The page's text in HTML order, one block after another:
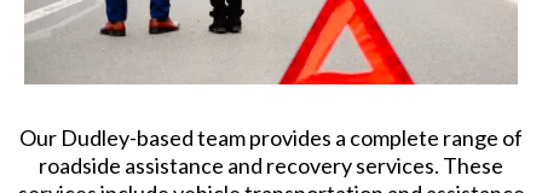
Our Dudley-based team provides a complete range of
roadside assistance and recovery services. These